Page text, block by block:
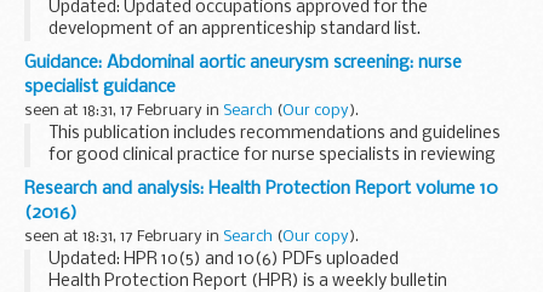
Updated: Updated occupations approved for the
development of an apprenticeship standard list.
Employers are encourage to be involved in
trailblazer
projects so that they can help develop new standards...
Guidance: Abdominal aortic aneurysm screening: nurse
specialist guidance
seen at 18:31, 17 February in Search (Our copy).
This publication includes recommendations and guidelines
for good clinical practice for nurse specialists in reviewing
men with screen detected aneurysms within the NHS
Abdominal Aortic Aneurysm Screening Programme...
Research and analysis: Health Protection Report volume 10
(2016)
seen at 18:31, 17 February in Search (Our copy).
Updated: HPR 10(5) and 10(6) PDFs uploaded
Health Protection Report (HPR) is a weekly bulletin